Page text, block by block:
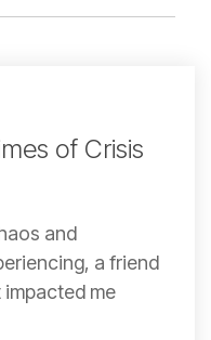
of Crisis
and
a friend
me